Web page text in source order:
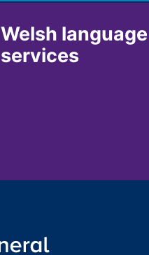
Welsh language
services